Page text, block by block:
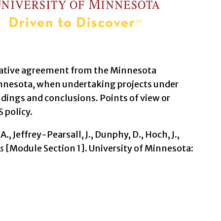
agreement from the Minnesota
when undertaking projects under
and conclusions. Points of view or
policy.
Jeffrey-Pearsall, J., Dunphy, D., Hoch, J.,
[Module Section 1]. University of Minnesota: